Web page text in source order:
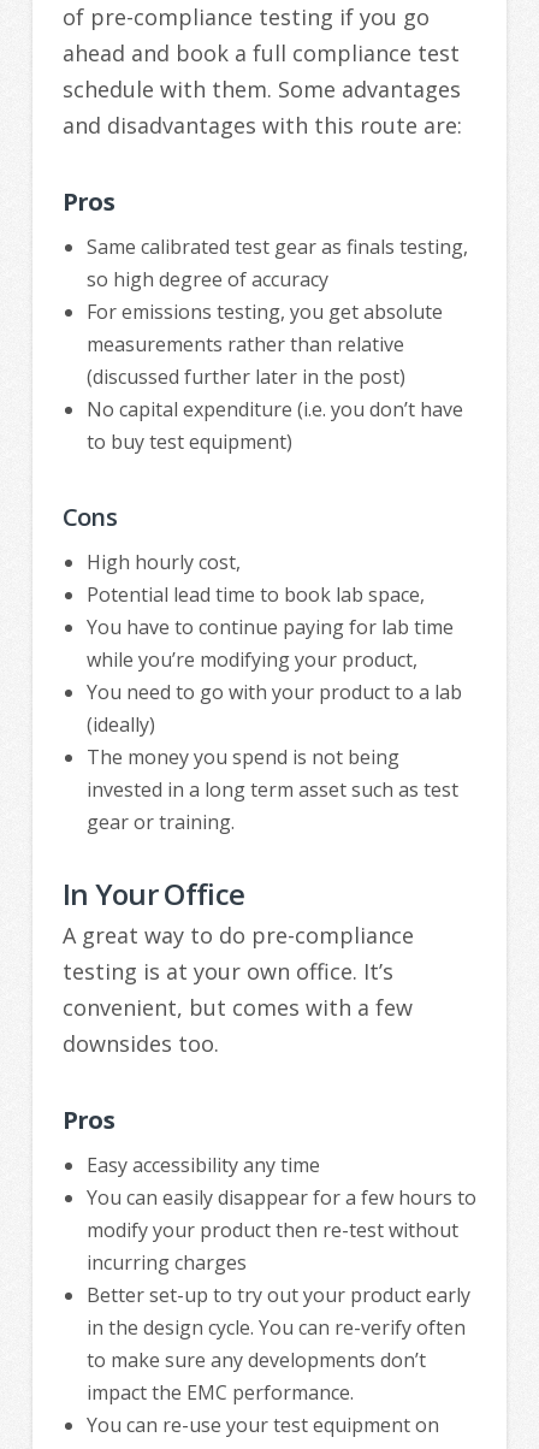
of pre-compliance testing if you go
ahead and book a full compliance test
schedule with them. Some advantages
and disadvantages with this route are:
Pros
Same calibrated test gear as finals testing,
so high degree of accuracy
For emissions testing, you get absolute
measurements rather than relative
(discussed further later in the post)
No capital expenditure (i.e. you don’t have
to buy test equipment)
Cons
High hourly cost,
Potential lead time to book lab space,
You have to continue paying for lab time
while you’re modifying your product,
You need to go with your product to a lab
(ideally)
The money you spend is not being
invested in a long term asset such as test
gear or training.
In Your Office
A great way to do pre-compliance
testing is at your own office. It’s
convenient, but comes with a few
downsides too.
Pros
Easy accessibility any time
You can easily disappear for a few hours to
modify your product then re-test without
incurring charges
Better set-up to try out your product early
in the design cycle. You can re-verify often
to make sure any developments don’t
impact the EMC performance.
You can re-use your test equipment on